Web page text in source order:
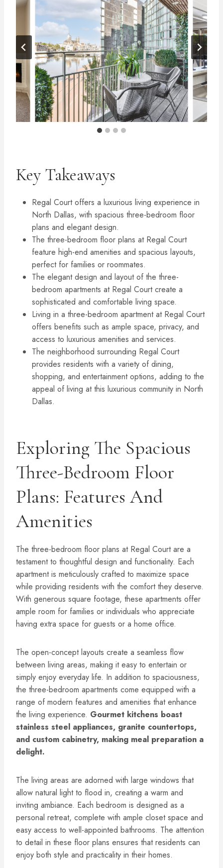
Key Takeaways
Regal Court offers a luxurious living experience in
North Dallas, with spacious three-bedroom floor
plans and elegant design.
The three-bedroom floor plans at Regal Court
feature high-end amenities and spacious layouts,
perfect for families or roommates.
The elegant design and layout of the three-
bedroom apartments at Regal Court create a
sophisticated and comfortable living space.
Living in a three-bedroom apartment at Regal Court
offers benefits such as ample space, privacy, and
access to luxurious amenities and services.
The neighborhood surrounding Regal Court
provides residents with a variety of dining,
shopping, and entertainment options, adding to the
appeal of living at this luxurious community in North
Dallas.
Exploring The Spacious
Three-Bedroom Floor
Plans: Features And
Amenities
The three-bedroom floor plans at Regal Court are a
testament to thoughtful design and functionality. Each
apartment is meticulously crafted to maximize space
while providing residents with the comfort they deserve.
With generous square footage, these apartments offer
ample room for families or individuals who appreciate
having extra space for guests or a home office.
The open-concept layouts create a seamless flow
between living areas, making it easy to entertain or
simply enjoy everyday life. In addition to spaciousness,
the three-bedroom apartments come equipped with a
range of modern features and amenities that enhance
the living experience. Gourmet kitchens boast
stainless steel appliances, granite countertops,
and custom cabinetry, making meal preparation a
delight.
The living areas are adorned with large windows that
allow natural light to flood in, creating a warm and
inviting ambiance. Each bedroom is designed as a
personal retreat, complete with ample closet space and
easy access to well-appointed bathrooms. The attention
to detail in these floor plans ensures that residents can
enjoy both style and practicality in their homes.